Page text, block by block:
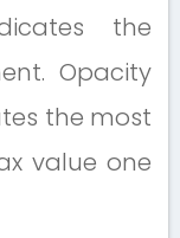
the
Opacity
the most
value one